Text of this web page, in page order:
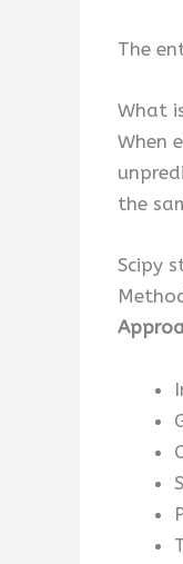
The
What
When
the
Scipy